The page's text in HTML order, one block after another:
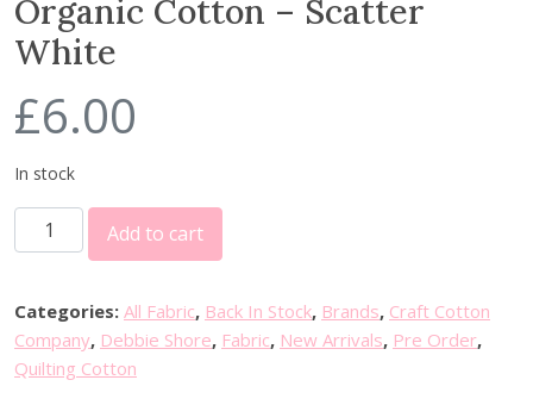
Organic Cotton – Scatter
White
£6.00
In stock
e
b
i
e
Add to cart
Categories: All Fabric, Back In Stock, Brands, Craft Cotton
Company, Debbie Shore, Fabric, New Arrivals, Pre Order,
Quilting Cotton